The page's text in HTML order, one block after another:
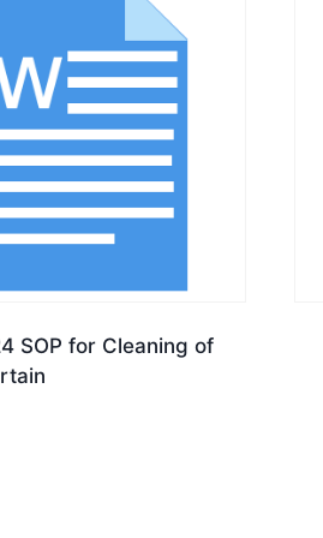
SOP for Cleaning of